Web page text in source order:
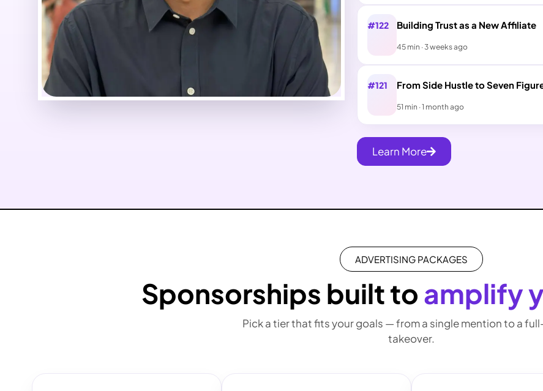
#122 Building Trust as a New Affiliate
45 min · 3 weeks ago
#121 From Side Hustle to Seven
51 min · 1 month ago
Learn More
ADVERTISING PACKAGES
Sponsorships built toamplify
Pick a tier that fits your goals — from a single mention to a
takeover.